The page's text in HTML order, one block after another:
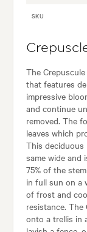
SKU
The
that features
impressive
and continue
removed. The
leaves which
This
same wide and
75% of the
in full sun on a
of frost and
resistance. The
onto a trellis in